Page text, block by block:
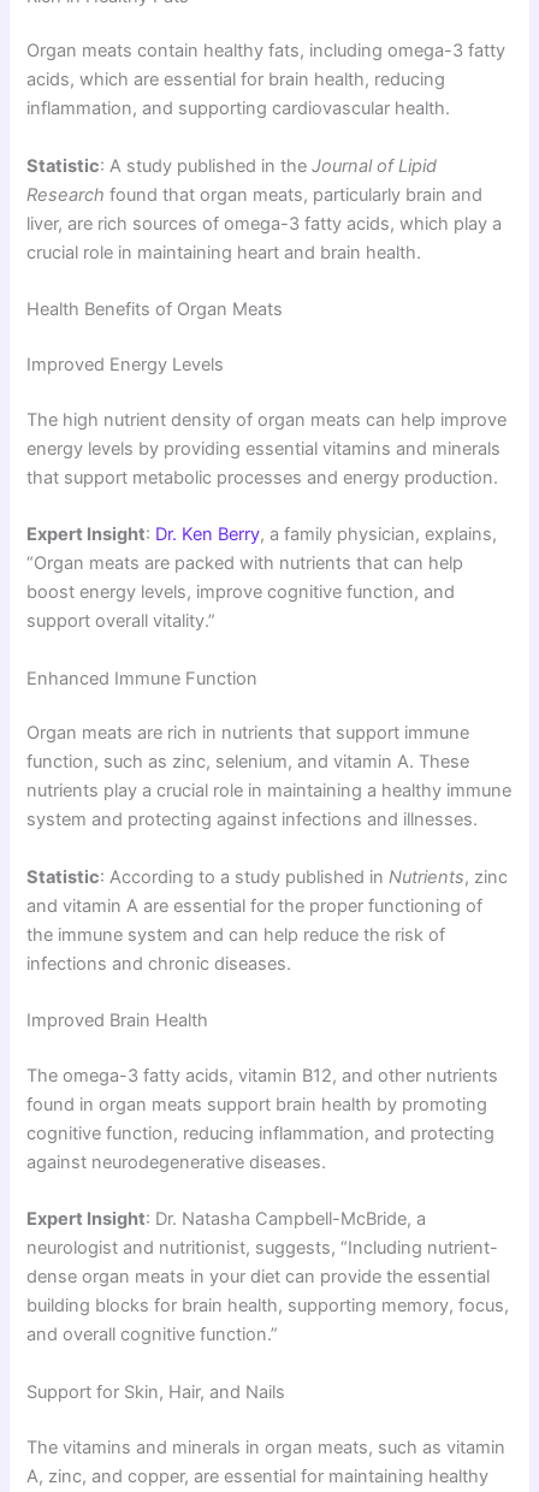
Organ meats contain healthy fats, including omega-3 fatty
acids, which are essential for brain health, reducing
inflammation, and supporting cardiovascular health.
Statistic: A study published in theJournal of Lipid
Research found that organ meats, particularly brain and
liver, are rich sources of omega-3 fatty acids, which play a
crucial role in maintaining heart and brain health.
Health Benefits of Organ Meats
Improved Energy Levels
The high nutrient density of organ meats can help improve
energy levels by providing essential vitamins and minerals
that support metabolic processes and energy production.
Expert Insight: Dr. Ken Berry, a family physician, explains,
“Organ meats are packed with nutrients that can help
boost energy levels, improve cognitive function, and
support overall vitality.”
Enhanced Immune Function
Organ meats are rich in nutrients that support immune
function, such as zinc, selenium, and vitamin A. These
nutrients play a crucial role in maintaining a healthy immune
system and protecting against infections and illnesses.
Statistic: According to a study published inNutrients, zinc
and vitamin A are essential for the proper functioning of
the immune system and can help reduce the risk of
infections and chronic diseases.
Improved Brain Health
The omega-3 fatty acids, vitamin B12, and other nutrients
found in organ meats support brain health by promoting
cognitive function, reducing inflammation, and protecting
against neurodegenerative diseases.
Expert Insight: Dr. Natasha Campbell-McBride, a
neurologist and nutritionist, suggests, “Including nutrient-
dense organ meats in your diet can provide the essential
building blocks for brain health, supporting memory, focus,
and overall cognitive function.”
Support for Skin, Hair, and Nails
The vitamins and minerals in organ meats, such as vitamin
A, zinc, and copper, are essential for maintaining healthy